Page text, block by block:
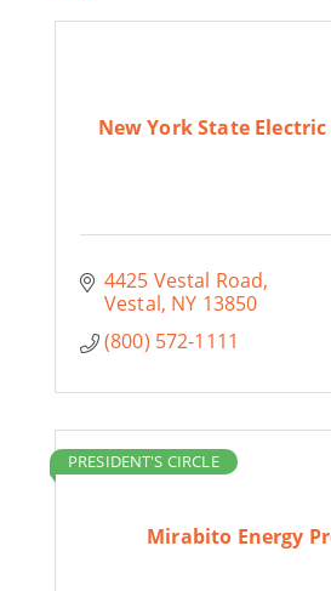
New York State Electric
4425 Vestal Road
Vestal NY 13850
(800) 572-1111
Mirabito Energy
PRESIDENT'S CIRCLE